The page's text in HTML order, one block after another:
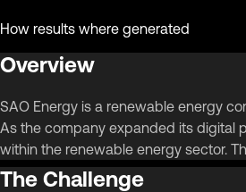
How results where generated
Overview
SAO Energy is a renewable energy
As the company expanded its digital
within the renewable energy sector.
The Challenge